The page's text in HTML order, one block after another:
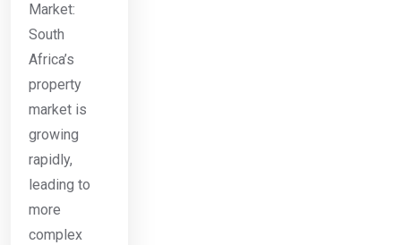
Market:
South
Africa’s
property
market is
growing
rapidly,
leading to
more
complex